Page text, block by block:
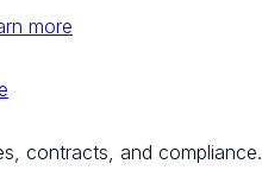
more
contracts, and compliance.